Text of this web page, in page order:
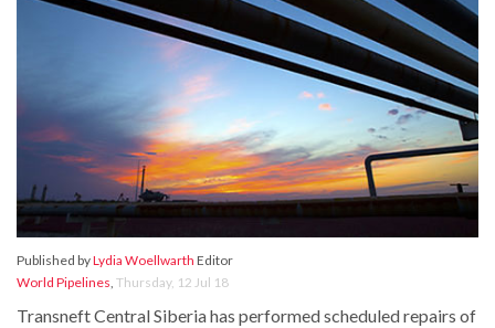
Published byLydia Woellwarth Editor
World Pipelines, Thursday, 12 Jul 18
Transneft Central Siberia has performed scheduled repairs of